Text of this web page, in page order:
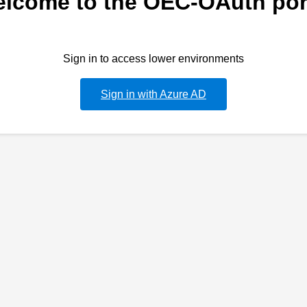
Sign in to access lower environments
Sign in with Azure AD